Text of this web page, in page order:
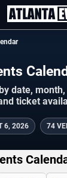
date,
ticket
6, 2026 74